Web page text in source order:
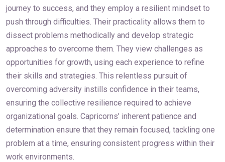
journey to success, and they employ a resilient mindset to
push through difficulties. Their practicality allows them to
dissect problems methodically and develop strategic
approaches to overcome them. They view challenges as
opportunities for growth, using each experience to refine
their skills and strategies. This relentless pursuit of
overcoming adversity instills confidence in their teams,
ensuring the collective resilience required to achieve
organizational goals. Capricorns’ inherent patience and
determination ensure that they remain focused, tackling one
problem at a time, ensuring consistent progress within their
work environments.